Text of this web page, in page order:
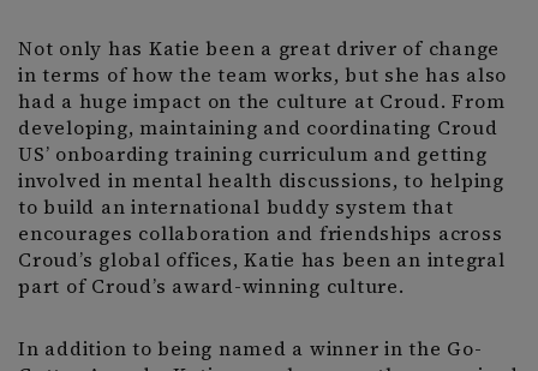
Not only has Katie been a great driver of change
in terms of how the team works, but she has also
had a huge impact on the culture at Croud. From
developing, maintaining and coordinating Croud
US’ onboarding training curriculum and getting
involved in mental health discussions, to helping
to build an international buddy system that
encourages collaboration and friendships across
Croud’s global offices, Katie has been an integral
part of Croud’s award-winning culture.
In addition to being named a winner in the Go-